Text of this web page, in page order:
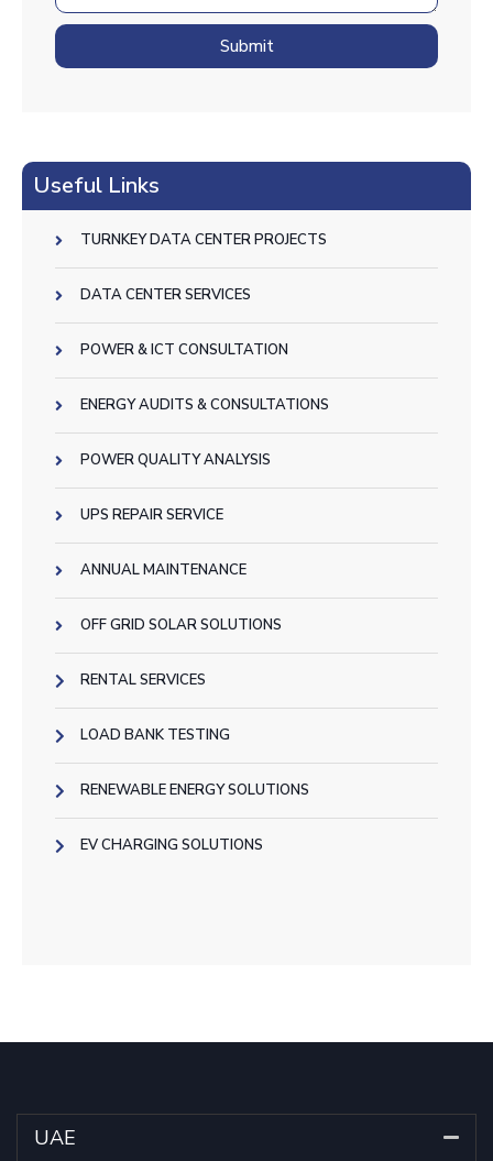
Submit
Useful Links
TURNKEY DATA CENTER PROJECTS
DATA CENTER SERVICES
POWER & ICT CONSULTATION
ENERGY AUDITS & CONSULTATIONS
POWER QUALITY ANALYSIS
UPS REPAIR SERVICE
ANNUAL MAINTENANCE
OFF GRID SOLAR SOLUTIONS
RENTAL SERVICES
LOAD BANK TESTING
RENEWABLE ENERGY SOLUTIONS
EV CHARGING SOLUTIONS
UAE